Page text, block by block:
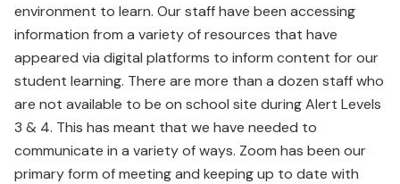
environment to learn. Our staff have been accessing
information from a variety of resources that have
appeared via digital platforms to inform content for our
student learning. There are more than a dozen staff who
are not available to be on school site during Alert Levels
3 & 4. This has meant that we have needed to
communicate in a variety of ways. Zoom has been our
primary form of meeting and keeping up to date with